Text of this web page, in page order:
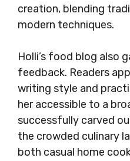
creation, blending
modern techniques.
Holli’s food blog also
feedback. Readers
writing style and
her accessible to a
successfully carved
the crowded culinary
both casual home